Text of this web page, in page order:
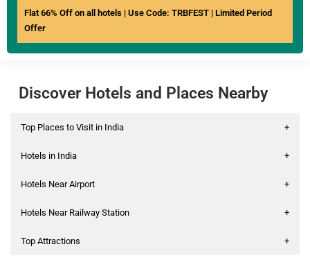
Flat 66% Off on all hotels | Use Code: TRBFEST | Limited Period
Offer
Discover Hotels and Places Nearby
Top Places to Visit in India +
Hotels in India +
Hotels Near Airport +
Hotels Near Railway Station +
Top Attractions +